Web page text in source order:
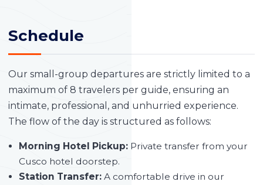
Schedule
Our small-group departures are strictly limited to a
maximum of 8 travelers per guide, ensuring an
intimate, professional, and unhurried experience.
The flow of the day is structured as follows:
Morning Hotel Pickup: Private transfer from your
Cusco hotel doorstep.
Station Transfer: A comfortable drive in our